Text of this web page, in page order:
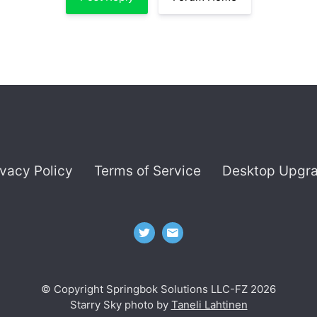
Policy Terms of Service Desktop
© Copyright Springbok Solutions LLC-FZ 2026
Starry Sky photo by Taneli Lahtinen